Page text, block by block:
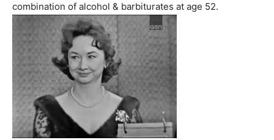
combination of alcohol & barbiturates at age 52.